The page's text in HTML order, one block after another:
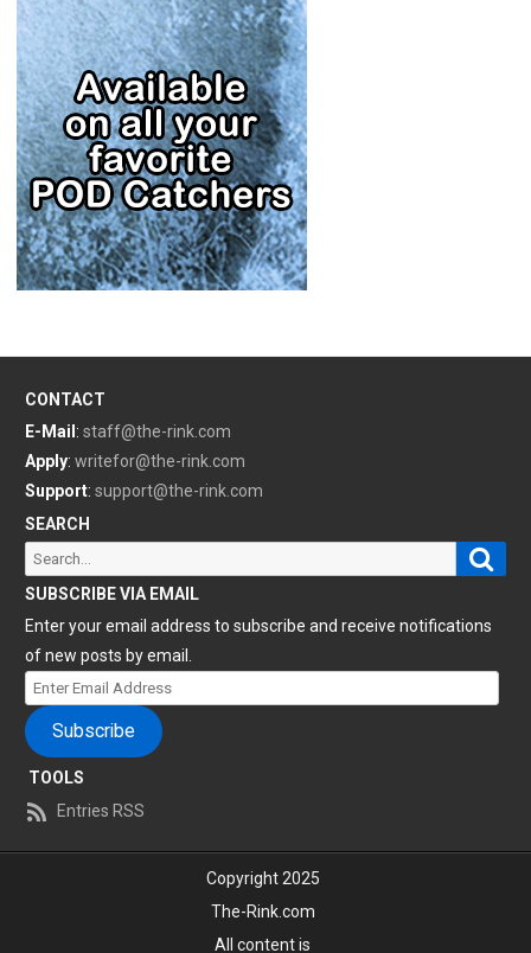
CONTACT
E-Mail : staff@the-rink.com
Apply: writefor@the-rink.com
Support: support@the-rink.com
SEARCH
Search
SUBSCRIBE VIA EMAIL
Enter your email address to subscribe and receive notifications
of new posts by email.
Enter
Email
Address
Subscribe
TOOLS
Entries RSS
Copyright 2025
The-Rink.com
All content is